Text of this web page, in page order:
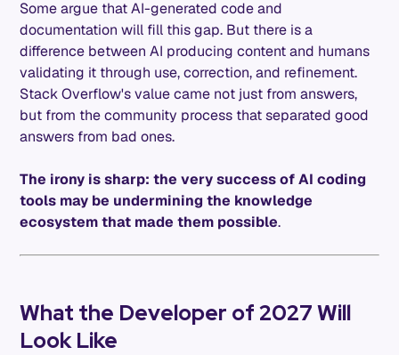
Some argue that AI-generated code and
documentation will fill this gap. But there is a
difference between AI producing content and humans
validating it through use, correction, and refinement.
Stack Overflow's value came not just from answers,
but from the community process that separated good
answers from bad ones.
The irony is sharp: the very success of AI coding
tools may be undermining the knowledge
ecosystem that made them possible.
What the Developer of 2027 Will
Look Like